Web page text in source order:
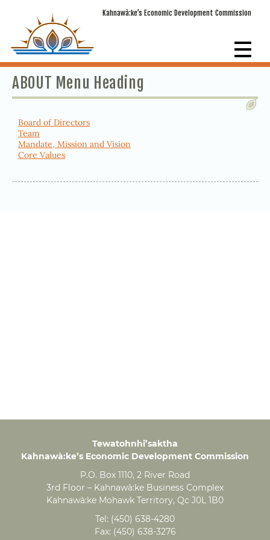
Kahnawà:ke’s Economic Development Commission
ABOUT Menu Heading
Board of Directors
Team
Mandate, Mission and Vision
Core Values
Tewatohnhi’saktha
Kahnawà:ke’s Economic Development Commission
P.O. Box 1110, 2 River Road
3rd Floor – Kahnawà:ke Business Complex
Kahnawà:ke Mohawk Territory, Qc J0L 1B0
Tel: (450) 638-4280
Fax: (450) 638-3276